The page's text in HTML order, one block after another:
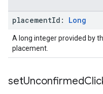
placementId: Long
A long integer provided by
placement.
setUnconfirmed